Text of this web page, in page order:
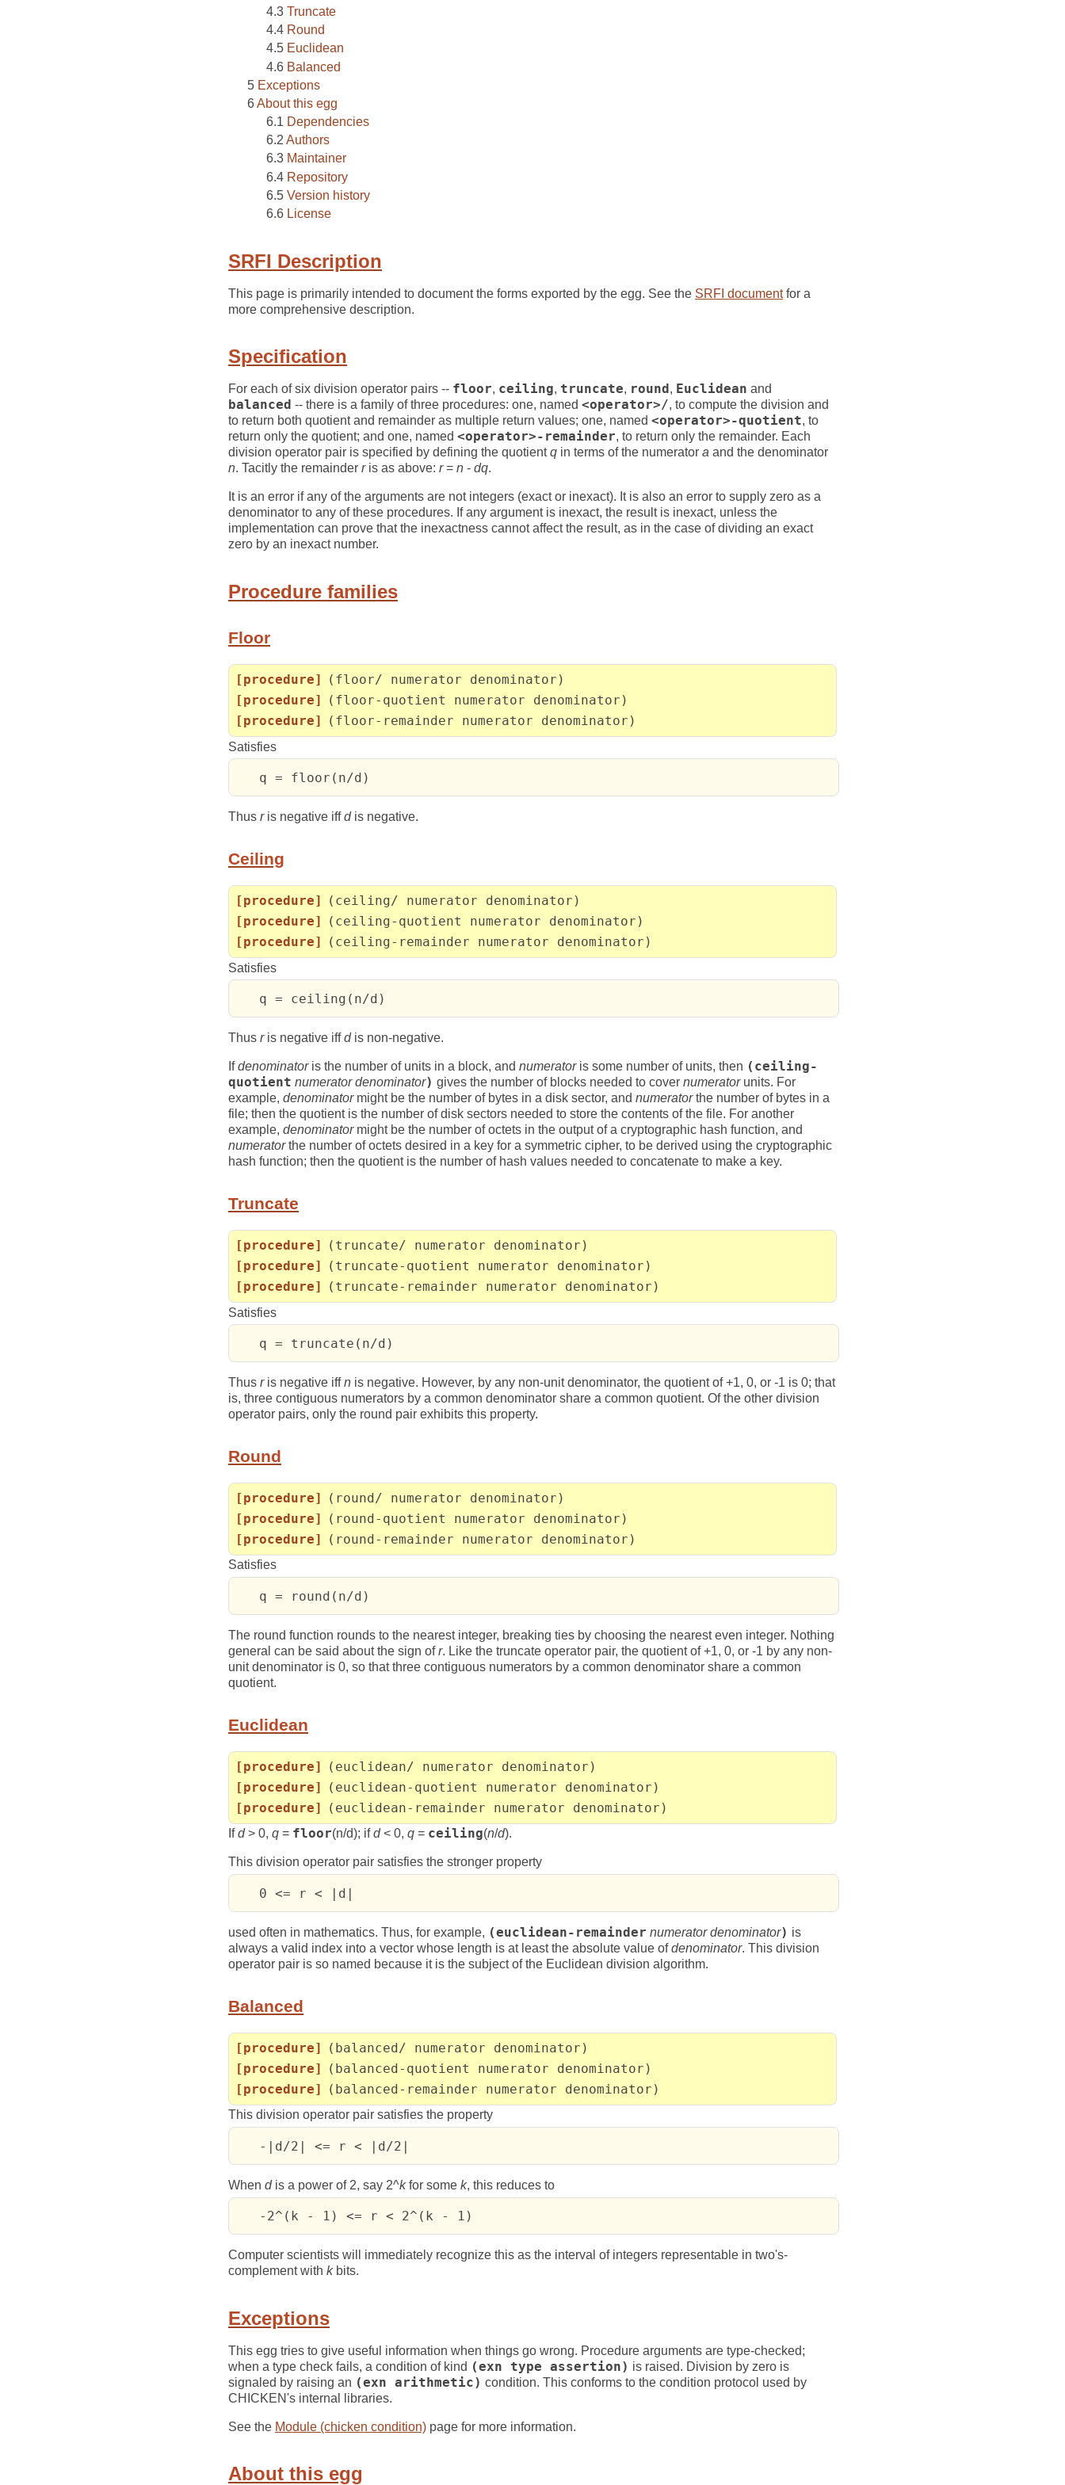
Truncate
Round
Euclidean
Balanced
Exceptions
About this egg
Dependencies
Authors
Maintainer
Repository
Version history
License
SRFI Description
This page is primarily intended to document the forms exported by the egg. See the SRFI documentfor a
more comprehensive description.
Specification
For each of six division operator pairs -- floor, ceiling, truncate, round , Euclidean and
balanced -- there is a family of three procedures: one, named <operator>/, to compute the division and
to return both quotient and remainder as multiple return values; one, named <operator>-quotient, to
return only the quotient; and one, named <operator>-remainder, to return only the remainder. Each
division operator pair is specified by defining the quotientq in terms of the numerator a and the denominator
n. Tacitly the remainder ris as above: r= n - dq.
It is an error if any of the arguments are not integers (exact or inexact). It is also an error to supply zero as a
denominator to any of these procedures. If any argument is inexact, the result is inexact, unless the
implementation can prove that the inexactness cannot affect the result, as in the case of dividing an exact
zero by an inexact number.
Procedure families
Floor
[procedure]
(floor/ numerator denominator)
[procedure]
(floor-quotient numerator denominator)
[procedure]
(floor-remainder numerator denominator)
Satisfies
   q = floor(n/d)
Thus ris negative iffdis negative.
Ceiling
[procedure]
(ceiling/ numerator denominator)
[procedure]
(ceiling-quotient numerator denominator)
[procedure]
(ceiling-remainder numerator denominator)
Satisfies
   q = ceiling(n/d)
Thus ris negative iffdis non-negative.
Ifdenominatoris the number of units in a block, and numeratoris some number of units, then (ceiling-
quotient numerator denominator) gives the number of blocks needed to cover numeratorunits. For
example, denominatormight be the number of bytes in a disk sector, and numeratorthe number of bytes in a
file; then the quotient is the number of disk sectors needed to store the contents of the file. For another
example, denominatormight be the number of octets in the output of a cryptographic hash function, and
numeratorthe number of octets desired in a key for a symmetric cipher, to be derived using the cryptographic
hash function; then the quotient is the number of hash values needed to concatenate to make a key.
Truncate
[procedure]
(truncate/ numerator denominator)
[procedure]
(truncate-quotient numerator denominator)
[procedure]
(truncate-remainder numerator denominator)
Satisfies
   q = truncate(n/d)
Thus ris negative iffn is negative. However, by any non-unit denominator, the quotient of +1, 0, or -1 is 0; that
is, three contiguous numerators by a common denominator share a common quotient. Of the other division
operator pairs, only the round pair exhibits this property.
Round
[procedure]
(round/ numerator denominator)
[procedure]
(round-quotient numerator denominator)
[procedure]
(round-remainder numerator denominator)
Satisfies
   q = round(n/d)
The round function rounds to the nearest integer, breaking ties by choosing the nearest even integer. Nothing
general can be said about the sign ofr. Like the truncate operator pair, the quotient of +1, 0, or -1 by any non-
unit denominator is 0, so that three contiguous numerators by a common denominator share a common
quotient.
Euclidean
[procedure]
(euclidean/ numerator denominator)
[procedure]
(euclidean-quotient numerator denominator)
[procedure]
(euclidean-remainder numerator denominator)
Ifd > 0, q = floor(n/d); ifd < 0, q = ceiling(n/d).
This division operator pair satisfies the stronger property
   0 <= r < |d|
used often in mathematics. Thus, for example, (euclidean-remainder numerator denominator) is
always a valid index into a vector whose length is at least the absolute value ofdenominator. This division
operator pair is so named because it is the subject of the Euclidean division algorithm.
Balanced
[procedure]
(balanced/ numerator denominator)
[procedure]
(balanced-quotient numerator denominator)
[procedure]
(balanced-remainder numerator denominator)
This division operator pair satisfies the property
   -|d/2| <= r < |d/2|
When dis a power of 2, say 2^kfor some k, this reduces to
   -2^(k - 1) <= r < 2^(k - 1)
Computer scientists will immediately recognize this as the interval of integers representable in two's-
complement with kbits.
Exceptions
This egg tries to give useful information when things go wrong. Procedure arguments are type-checked;
when a type check fails, a condition of kind (exn type assertion) is raised. Division by zero is
signaled by raising an (exn arithmetic) condition. This conforms to the condition protocol used by
CHICKEN's internal libraries.
See the Module (chicken condition) page for more information.
About this egg